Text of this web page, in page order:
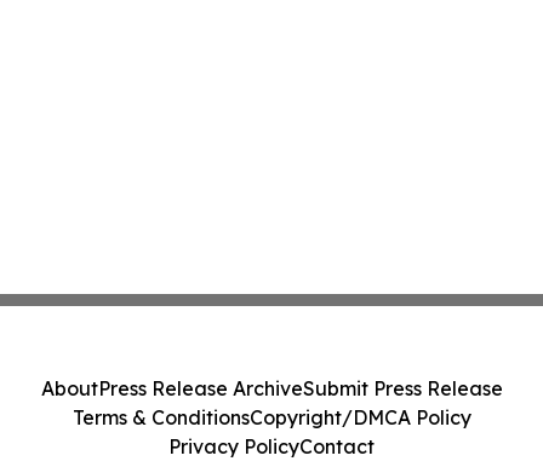
AboutPress Release ArchiveSubmit Press Release
Terms & ConditionsCopyright/DMCA Policy
Privacy PolicyContact